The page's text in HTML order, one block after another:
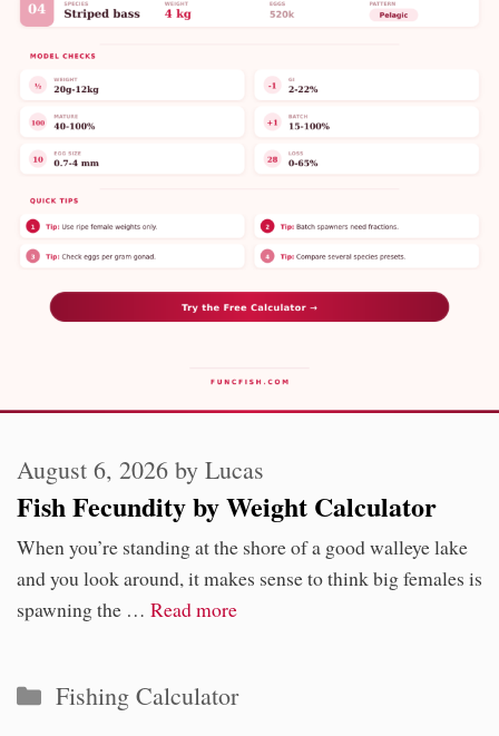
Fish Fecundity by Weight Calculator
August 6, 2026 by Lucas
When you’re standing at the shore of a good walleye lake
and you look around, it makes sense to think big females is
spawning the … Read more
Categories
Fishing Calculator